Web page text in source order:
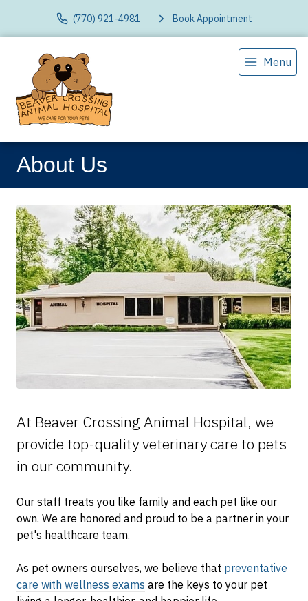
(770) 921-4981 Book Appointment
Menu
About Us
At Beaver Crossing Animal Hospital, we
provide top-quality veterinarycare to pets
in our community.
Our staff treats you like family and each pet like our
own. We are honored and proud to be a partner in your
pet's healthcare team.
As pet owners ourselves, we believe that preventative
care with wellness exams are the keys to your pet